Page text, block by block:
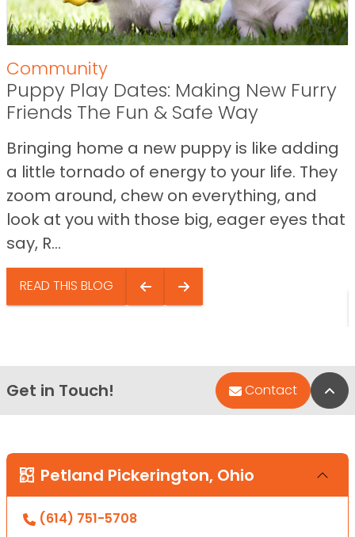
Community
Puppy Play Dates: Making New Furry
Friends The Fun & Safe Way
Bringing home a new puppy is like adding
a little tornado of energy to your life. They
zoom around, chew on everything, and
look at you with those big, eager eyes that
say, R...
READ THIS BLOG
Get in Touch! Contact
Petland Pickerington, Ohio
(614) 751-5708